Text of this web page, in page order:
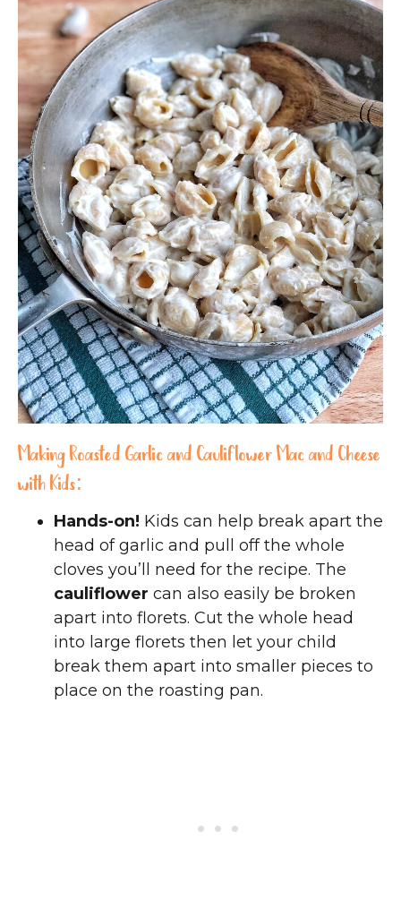
Making Roasted Garlic and Cauliflower Mac and Cheese
with Kids:
Hands-on! Kids can help break apart the
head of garlic and pull off the whole
cloves you’ll need for the recipe. The
cauliflower can also easily be broken
apart into florets. Cut the whole head
into large florets then let your child
break them apart into smaller pieces to
place on the roasting pan.